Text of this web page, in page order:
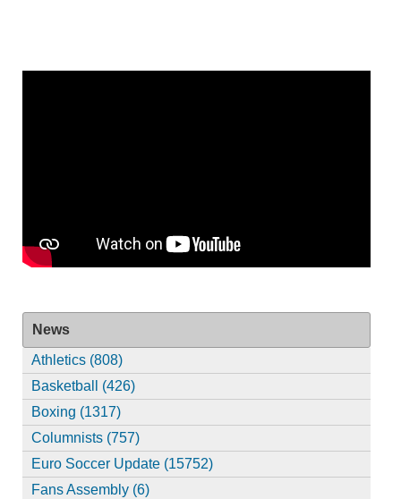
News
Athletics (808)
Basketball (426)
Boxing (1317)
Columnists (757)
Euro Soccer Update (15752)
Fans Assembly (6)